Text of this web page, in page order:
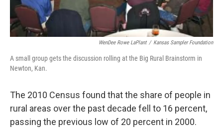
WenDee Rowe LaPlant / Kansas Sampler Foundation
A small group gets the discussion rolling at the Big Rural Brainstorm in
Newton, Kan.
The 2010 Census found that the share of people in
rural areas over the past decade fell to 16 percent,
passing the previous low of 20 percent in 2000.